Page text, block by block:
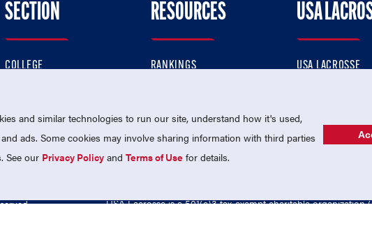
On Facebook
SECTION
COLLEGE
PROFESSIONAL
NATIONAL TEAMS
RESOURCES
RANKINGS
MEMBERSHIP
USA
USA LACROSSE
USA LACROSSE
USA Lacrosse is a 501(c)3 tax-exempt charitable organization
and similar technologies to run our site, understand how it's used,
ads. Some cookies may involve sharing information with third parties
See our Privacy Policy andTerms of Use for details.